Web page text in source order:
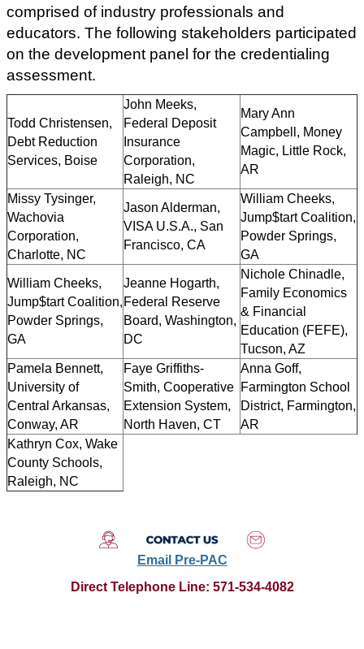
comprised of industry professionals and
educators. The following stakeholders participated
on the development panel for the credentialing
assessment.
Todd Christensen,
Debt Reduction
Services, Boise
John Meeks,
Federal Deposit
Insurance
Corporation,
Raleigh, NC
Mary Ann
Campbell, Money
Magic, Little Rock,
AR
Missy Tysinger,
Wachovia
Corporation,
Charlotte, NC
Jason Alderman,
VISA U.S.A., San
Francisco, CA
William Cheeks,
Jump$tart Coalition,
Powder Springs,
GA
William Cheeks,
Jump$tart Coalition,
Powder Springs,
GA
Jeanne Hogarth,
Federal Reserve
Board, Washington,
DC
Nichole Chinadle,
Family Economics
& Financial
Education (FEFE),
Tucson, AZ
Pamela Bennett,
University of
Central Arkansas,
Conway, AR
Faye Griffiths-
Smith, Cooperative
Extension System,
North Haven, CT
Anna Goff,
Farmington School
District, Farmington,
AR
Kathryn Cox, Wake
County Schools,
Raleigh, NC
Email Pre-PAC
Direct Telephone Line: 571-534-4082